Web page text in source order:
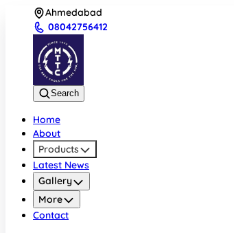
Ahmedabad
08042756412
Search
Home
About
Products
Latest News
Gallery
More
Contact